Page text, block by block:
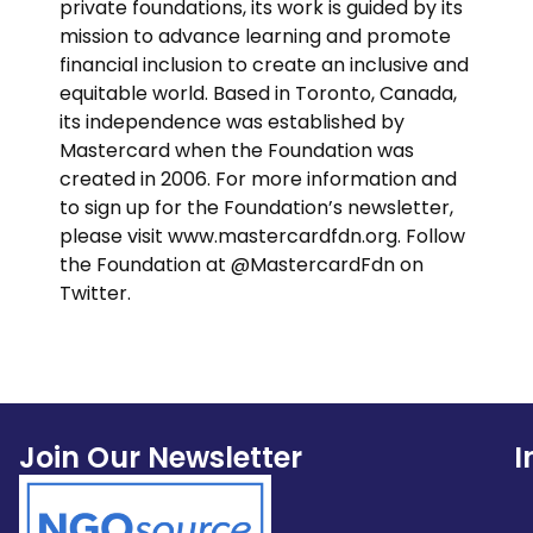
private foundations, its work is guided by its
mission to advance learning and promote
financial inclusion to create an inclusive and
equitable world. Based in Toronto, Canada,
its independence was established by
Mastercard when the Foundation was
created in 2006. For more information and
to sign up for the Foundation’s newsletter,
please visit www.mastercardfdn.org. Follow
the Foundation at @MastercardFdn on
Twitter.
Join Our Newsletter